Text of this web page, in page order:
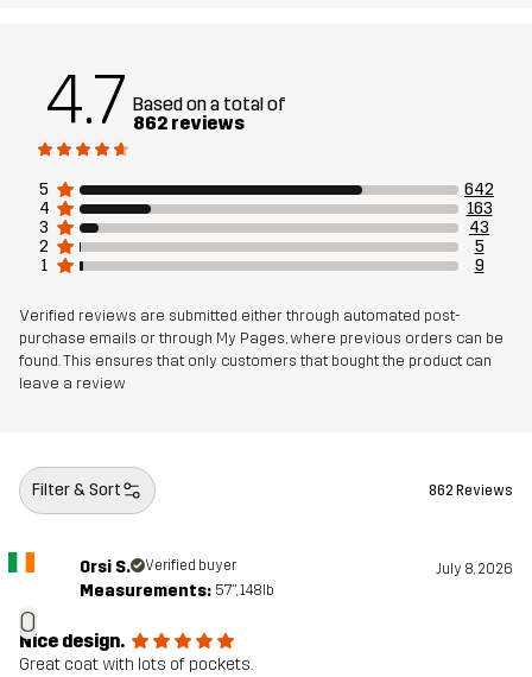
Weight
Sustainability
Designed for ALL-ROUND
4.7 Based on a total of
862 reviews
5
642
4
163
3
43
2
5
1
9
Verified reviews are submitted either through automated post-
purchase emails or through My Pages, where previous orders can be
found. This ensures that only customers that bought the product can
leave a review
Filter & Sort 862 Reviews
O
Orsi S. Verified buyer July 8, 2026
Measurements: 5'7", 148lb
Nice design.
Great coat with lots of pockets.